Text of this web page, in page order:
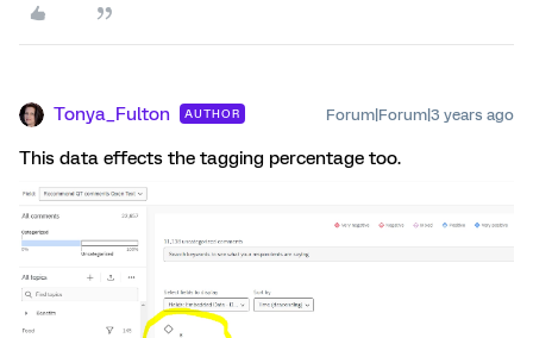
Tonya_Fulton AUTHOR Forum|Forum|3 years ago
This data effects the tagging percentage too.